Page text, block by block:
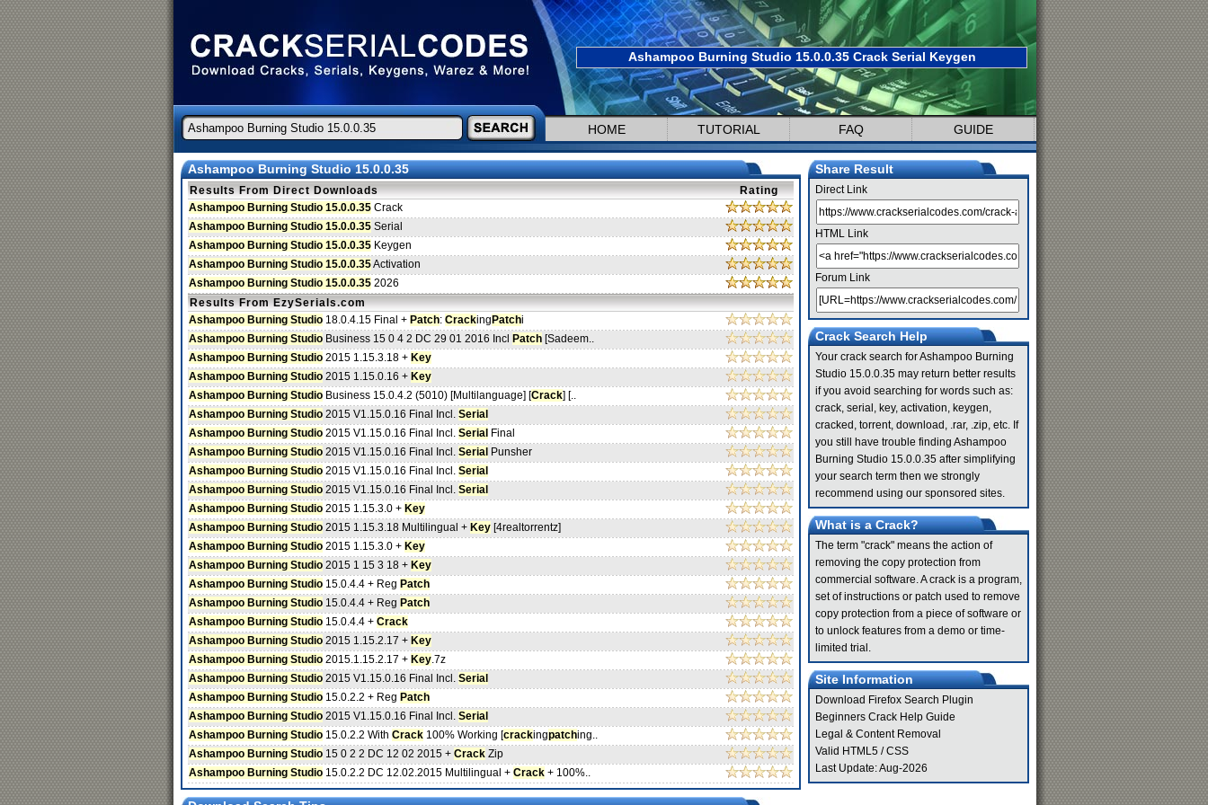
Ashampoo Burning Studio 15.0.0.35 Crack Serial Keygen
HOME TUTORIAL FAQ GUIDE
Ashampoo Burning Studio 15.0.0.35
Results From Direct Downloads
Rating
Ashampoo Burning Studio 15.0.0.35 Crack
Ashampoo Burning Studio 15.0.0.35 Serial
Ashampoo Burning Studio 15.0.0.35 Keygen
Ashampoo Burning Studio 15.0.0.35Activation
Ashampoo Burning Studio 15.0.0.35 2026
Results From EzySerials.com
Ashampoo Burning Studio 18.0.4.15 Final + Patch: Cracking Patchi
Ashampoo Burning Studio Business 15 0 4 2 DC 29 01 2016 Incl Patch [Sadeem..
Ashampoo Burning Studio 2015 1.15.3.18 + Key
Ashampoo Burning Studio 2015 1.15.0.16 + Key
Ashampoo Burning Studio Business 15.0.4.2 (5010) [Multilanguage] [Crack] [..
Ashampoo Burning Studio 2015 V1.15.0.16 Final Incl. Serial
Ashampoo Burning Studio 2015 V1.15.0.16 Final Incl. Serial Final
Ashampoo Burning Studio 2015 V1.15.0.16 Final Incl. Serial Punsher
Ashampoo Burning Studio 2015 V1.15.0.16 Final Incl. Serial
Ashampoo Burning Studio 2015 V1.15.0.16 Final Incl. Serial
Ashampoo Burning Studio 2015 1.15.3.0 + Key
Ashampoo Burning Studio 2015 1.15.3.18 Multilingual + Key [4realtorrentz]
Ashampoo Burning Studio 2015 1.15.3.0 + Key
Ashampoo Burning Studio 2015 1 15 3 18 + Key
Ashampoo Burning Studio 15.0.4.4 + Reg Patch
Ashampoo Burning Studio 15.0.4.4 + Reg Patch
Ashampoo Burning Studio 15.0.4.4 + Crack
Ashampoo Burning Studio 2015 1.15.2.17 + Key
Ashampoo Burning Studio 2015.1.15.2.17 + Key.7z
Ashampoo Burning Studio 2015 V1.15.0.16 Final Incl. Serial
Ashampoo Burning Studio 15.0.2.2 + Reg Patch
Ashampoo Burning Studio 2015 V1.15.0.16 Final Incl. Serial
Ashampoo Burning Studio 15.0.2.2 With Crack 100% Working [crackingpatching..
Ashampoo Burning Studio 15 0 2 2 DC 12 02 2015 + Crack Zip
Ashampoo Burning Studio 15.0.2.2 DC 12.02.2015 Multilingual + Crack + 100%..
Share Result
Direct Link
HTML Link
Forum Link
Crack Search Help
Your crack search for Ashampoo Burning
Studio 15.0.0.35 may return better results
if you avoid searching for words such as:
crack, serial, key, activation, keygen,
cracked, torrent, download, .rar, .zip, etc. If
you still have trouble finding Ashampoo
Burning Studio 15.0.0.35 after simplifying
your search term then we strongly
recommend using our sponsored sites.
What is a Crack?
The term "crack" means the action of
removing the copy protection from
commercial software. A crack is a program,
set of instructions or patch used to remove
copy protection from a piece of software or
to unlock features from a demo or time-
limited trial.
Site Information
Download Firefox Search Plugin
Beginners Crack Help Guide
Legal & Content Removal
Valid HTML5 /CSS
Last Update: Aug-2026